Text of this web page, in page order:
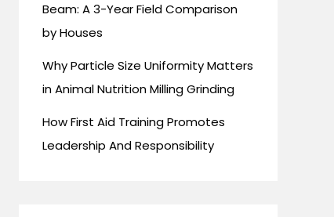
Beam: A 3-Year Field Comparison
by Houses
Why Particle Size Uniformity Matters
in Animal Nutrition Milling Grinding
How First Aid Training Promotes
Leadership And Responsibility